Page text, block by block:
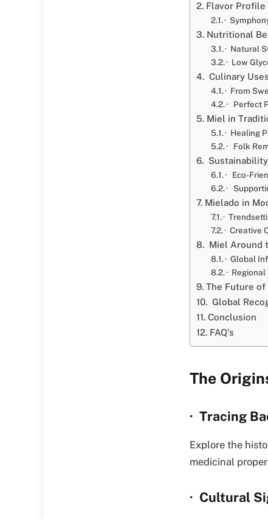
Flavor Profile
·
Nutritional
· Natural
· Low
Culinary
· From
· Perfect
Miel in
· Healing
· Folk
· Eco-
·
Mielado in
·
· Creative
Miel Around
· Global
·
The Future of
Global
Conclusion
FAQ’s
The
· Tracing
Explore the
medicinal
· Cultural